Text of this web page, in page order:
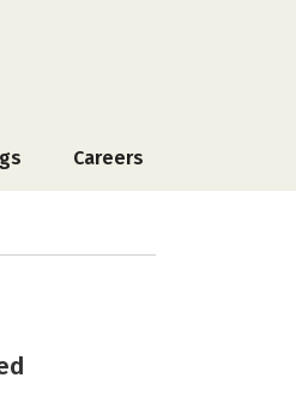
Careers